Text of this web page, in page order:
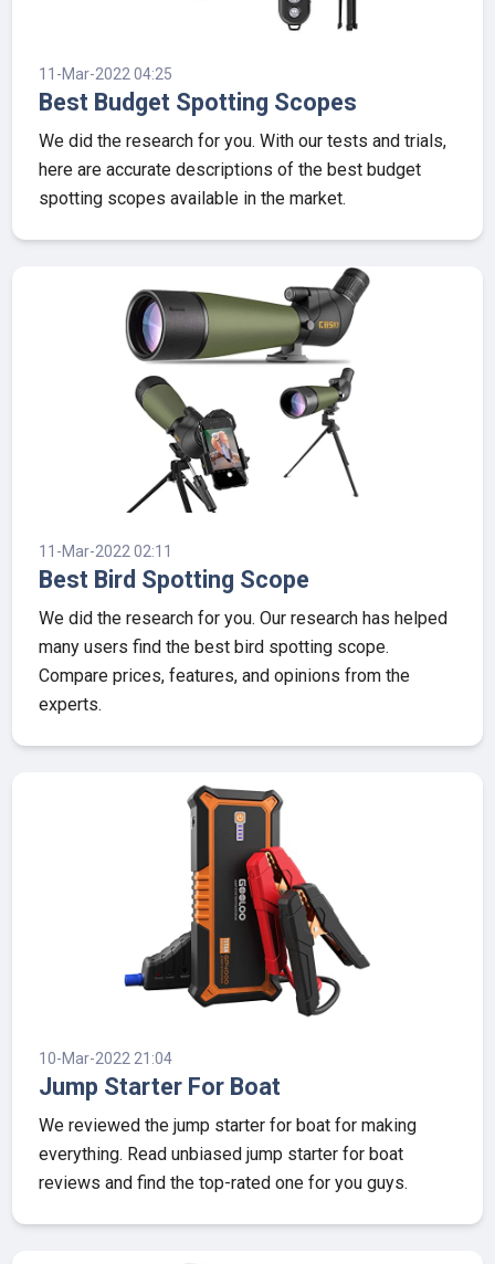
11-Mar-2022 04:25
Best Budget Spotting Scopes
We did the research for you. With our tests and trials,
here are accurate descriptions of the best budget
spotting scopes available in the market.
11-Mar-2022 02:11
Best Bird Spotting Scope
We did the research for you. Our research has helped
many users find the best bird spotting scope.
Compare prices, features, and opinions from the
experts.
10-Mar-2022 21:04
Jump Starter For Boat
We reviewed the jump starter for boat for making
everything. Read unbiased jump starter for boat
reviews and find the top-rated one for you guys.